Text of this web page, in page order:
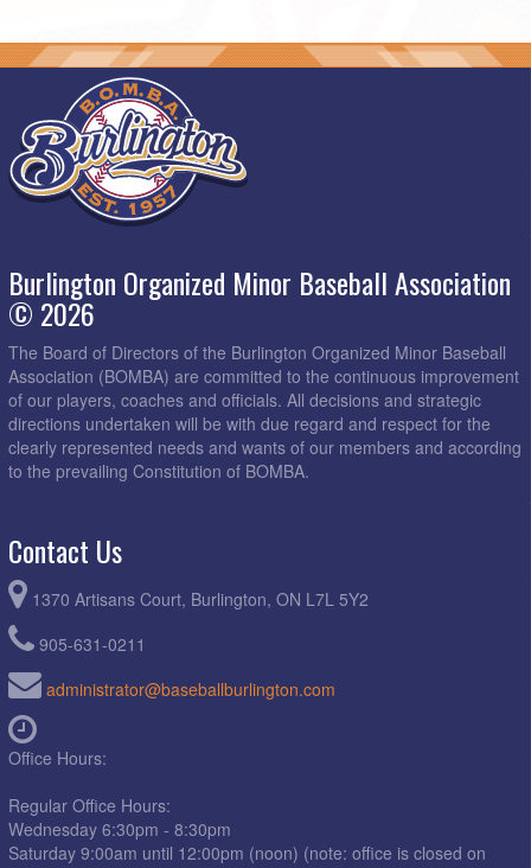
Burlington Organized Minor Baseball Association
© 2026
The Board of Directors of the Burlington Organized Minor Baseball
Association (BOMBA) are committed to the continuous improvement
of our players, coaches and officials. All decisions and strategic
directions undertaken will be with due regard and respect for the
clearly represented needs and wants of our members and according
to the prevailing Constitution of BOMBA.
Contact Us
1370 Artisans Court, Burlington, ON L7L 5Y2
905-631-0211
administrator@baseballburlington.com
Office Hours:
Regular Office Hours:
Wednesday 6:30pm - 8:30pm
Saturday 9:00am until 12:00pm (noon) (note: office is closed on